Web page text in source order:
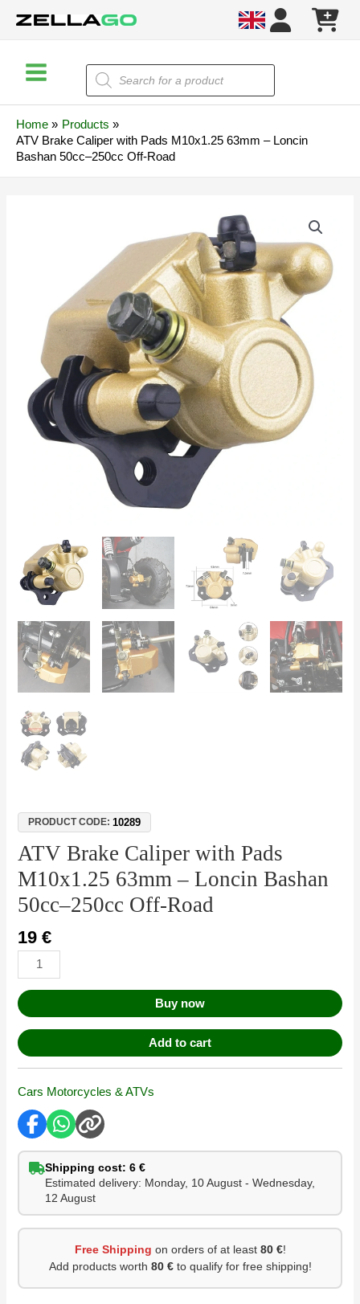
Menu
Products
search
Home
Products
ATV Brake Caliper with Pads M10x1.25 63mm – Loncin
Bashan 50cc–250cc Off-Road
PRODUCT CODE:10289
ATV Brake Caliper with Pads
M10x1.25 63mm – Loncin Bashan
50cc–250cc Off-Road
19€
M10x1.25
63mm
Loncin
Bashan
50cc–
250cc
Off-
Buy now
Add to cart
Cars Motorcycles & ATVs
Shipping cost: 6 €
Estimated delivery: Monday, 10 August - Wednesday,
12 August
Free Shipping on orders of at least 80 €!
Add products worth 80 €to qualify for free shipping!